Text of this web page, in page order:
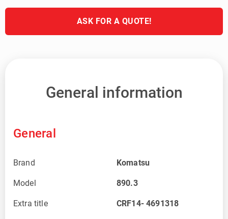
ASK FOR A QUOTE!
General information
General
Brand Komatsu
Model 890.3
Extra title CRF14- 4691318